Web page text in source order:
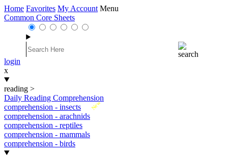
Home Favorites My Account Menu
Common Core Sheets
login
x
reading >
Daily Reading Comprehension
New
comprehension - insects
comprehension - arachnids
comprehension - reptiles
comprehension - mammals
comprehension - birds